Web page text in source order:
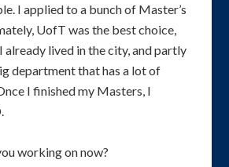
I applied to a bunch of Master’s
UofT was the best choice,
already lived in the city, and partly
department that has a lot of
I finished my Masters, I
working on now?